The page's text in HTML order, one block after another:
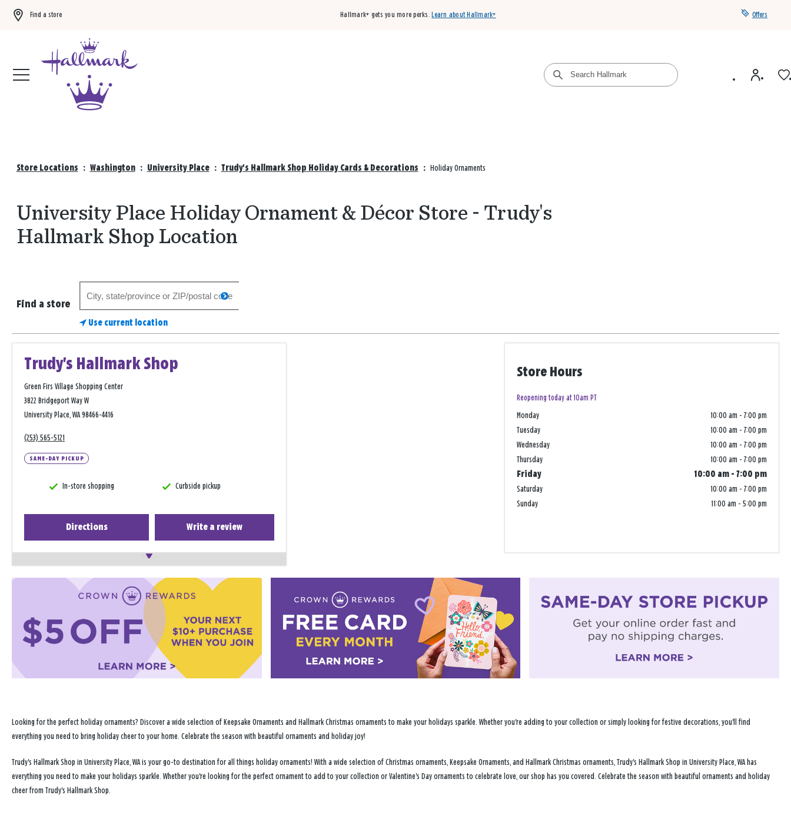
Find a store Hallmark+ gets you more perks. Learn about Hallmark+ Offers
Store Locations : Washington : University Place : Trudy's Hallmark Shop Holiday Cards & Decorations : Holiday Ornaments
University Place Holiday Ornament & Décor Store - Trudy's
Hallmark Shop Location
Find a store
store
search
Use current location
Trudy's Hallmark Shop
Green Firs Village Shopping Center
3822 Bridgeport Way W
University Place, WA 98466-4416
(253) 565-5121
SAME-DAY PICKUP
In-store shopping Curbside pickup
Directions Write a review
Store Hours
Reopening today at 10am PT
Monday 10:00 am - 7:00 pm
Tuesday
10:00 am - 7:00 pm
Wednesday
10:00 am - 7:00 pm
Thursday
10:00 am - 7:00 pm
Friday
10:00 am - 7:00 pm
Saturday
10:00 am - 7:00 pm
Sunday
11:00 am - 5:00 pm
−
Looking for the perfect holiday ornaments? Discover a wide selection of Keepsake Ornaments and Hallmark Christmas ornaments to make your holidays sparkle. Whether you're adding to your collection or simply looking for festive decorations, you'll find
everything you need to bring holiday cheer to your home. Celebrate the season with beautiful ornaments and holiday joy!
Trudy's Hallmark Shop in University Place, WA is your go-to destination for all things holiday ornaments! With a wide selection of Christmas ornaments, Keepsake Ornaments, and Hallmark Christmas ornaments, Trudy's Hallmark Shop in University Place, WA has
everything you need to make your holidays sparkle. Whether you're looking for the perfect ornament to add to your collection or Valentine's Day ornaments to celebrate love, our shop has you covered. Celebrate the season with beautiful ornaments and holiday
cheer from Trudy's Hallmark Shop.